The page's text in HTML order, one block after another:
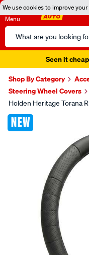
We use cookies to improve
Menu
Search
Catalog
Seen it
Shop By Category
Steering Wheel Covers
Holden Heritage Torana
NEW
Images